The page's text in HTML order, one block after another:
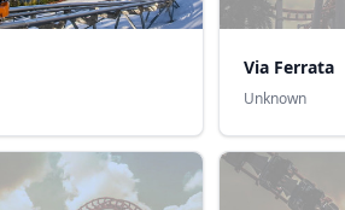
Via Ferrata
Unknown